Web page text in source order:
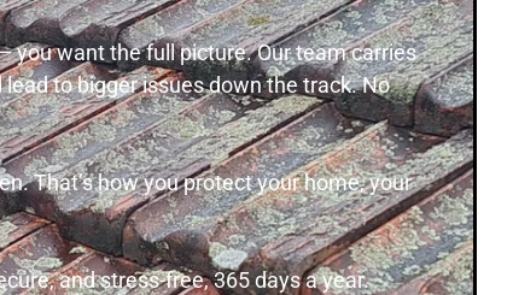
you want the full picture. Our team carries
to bigger issues down the track. No
That’s how you protect your home, your
and stress-free, 365 days a year.